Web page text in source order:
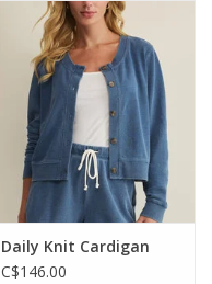
Daily Knit Cardigan
C$146.00